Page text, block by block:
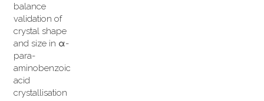
balance
validation of
crystal shape
and size in α-
para-
aminobenzoic
acid
crystallisation